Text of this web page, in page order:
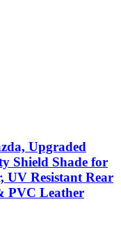
Upgraded
Shield Shade for
UV Resistant Rear
PVC Leather